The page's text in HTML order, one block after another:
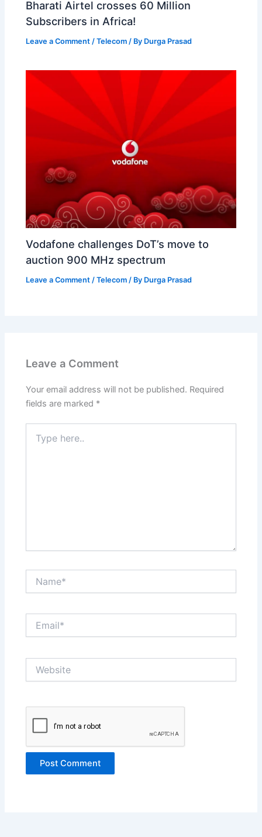
Bharati Airtel crosses 60 Million
Subscribers in Africa!
Leave a Comment /Telecom / By Durga Prasad
Vodafone challenges DoT’s move to
auction 900 MHz spectrum
Leave a Comment /Telecom / By Durga Prasad
Leave a Comment
Your email address will not be published. Required
fields are marked *
here..